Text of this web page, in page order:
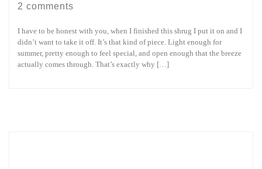
2 comments
I have to be honest with you, when I finished this shrug I put it on and I
didn’t want to take it off. It’s that kind of piece. Light enough for
summer, pretty enough to feel special, and open enough that the breeze
actually comes through. That’s exactly why […]